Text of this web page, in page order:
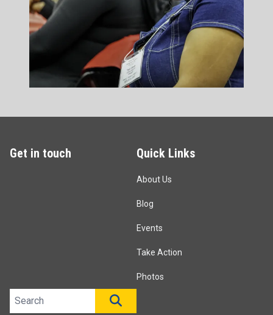
Get in touch Quick Links
About Us
Blog
Events
Take Action
Photos
Search site